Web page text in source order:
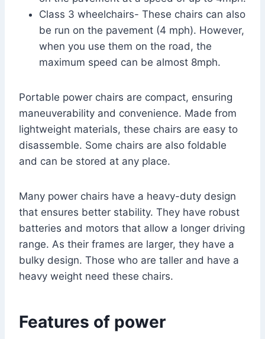
Class 3 wheelchairs- These chairs can also
be run on the pavement (4 mph). However,
when you use them on the road, the
maximum speed can be almost 8mph.
Portable power chairs are compact, ensuring
maneuverability and convenience. Made from
lightweight materials, these chairs are easy to
disassemble. Some chairs are also foldable
and can be stored at any place.
Many power chairs have a heavy-duty design
that ensures better stability. They have robust
batteries and motors that allow a longer driving
range. As their frames are larger, they have a
bulky design. Those who are taller and have a
heavy weight need these chairs.
Features of power